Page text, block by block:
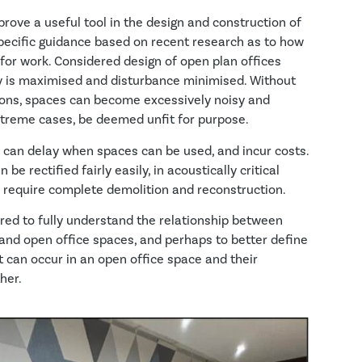
a useful tool in the design and construction of
guidance based on recent research as to how
work. Considered design of open plan offices
maximised and disturbance minimised. Without
spaces can become excessively noisy and
cases, be deemed unfit for purpose.
delay when spaces can be used, and incur costs.
be rectified fairly easily, in acoustically critical
complete demolition and reconstruction.
to fully understand the relationship between
open office spaces, and perhaps to better define
occur in an open office space and their